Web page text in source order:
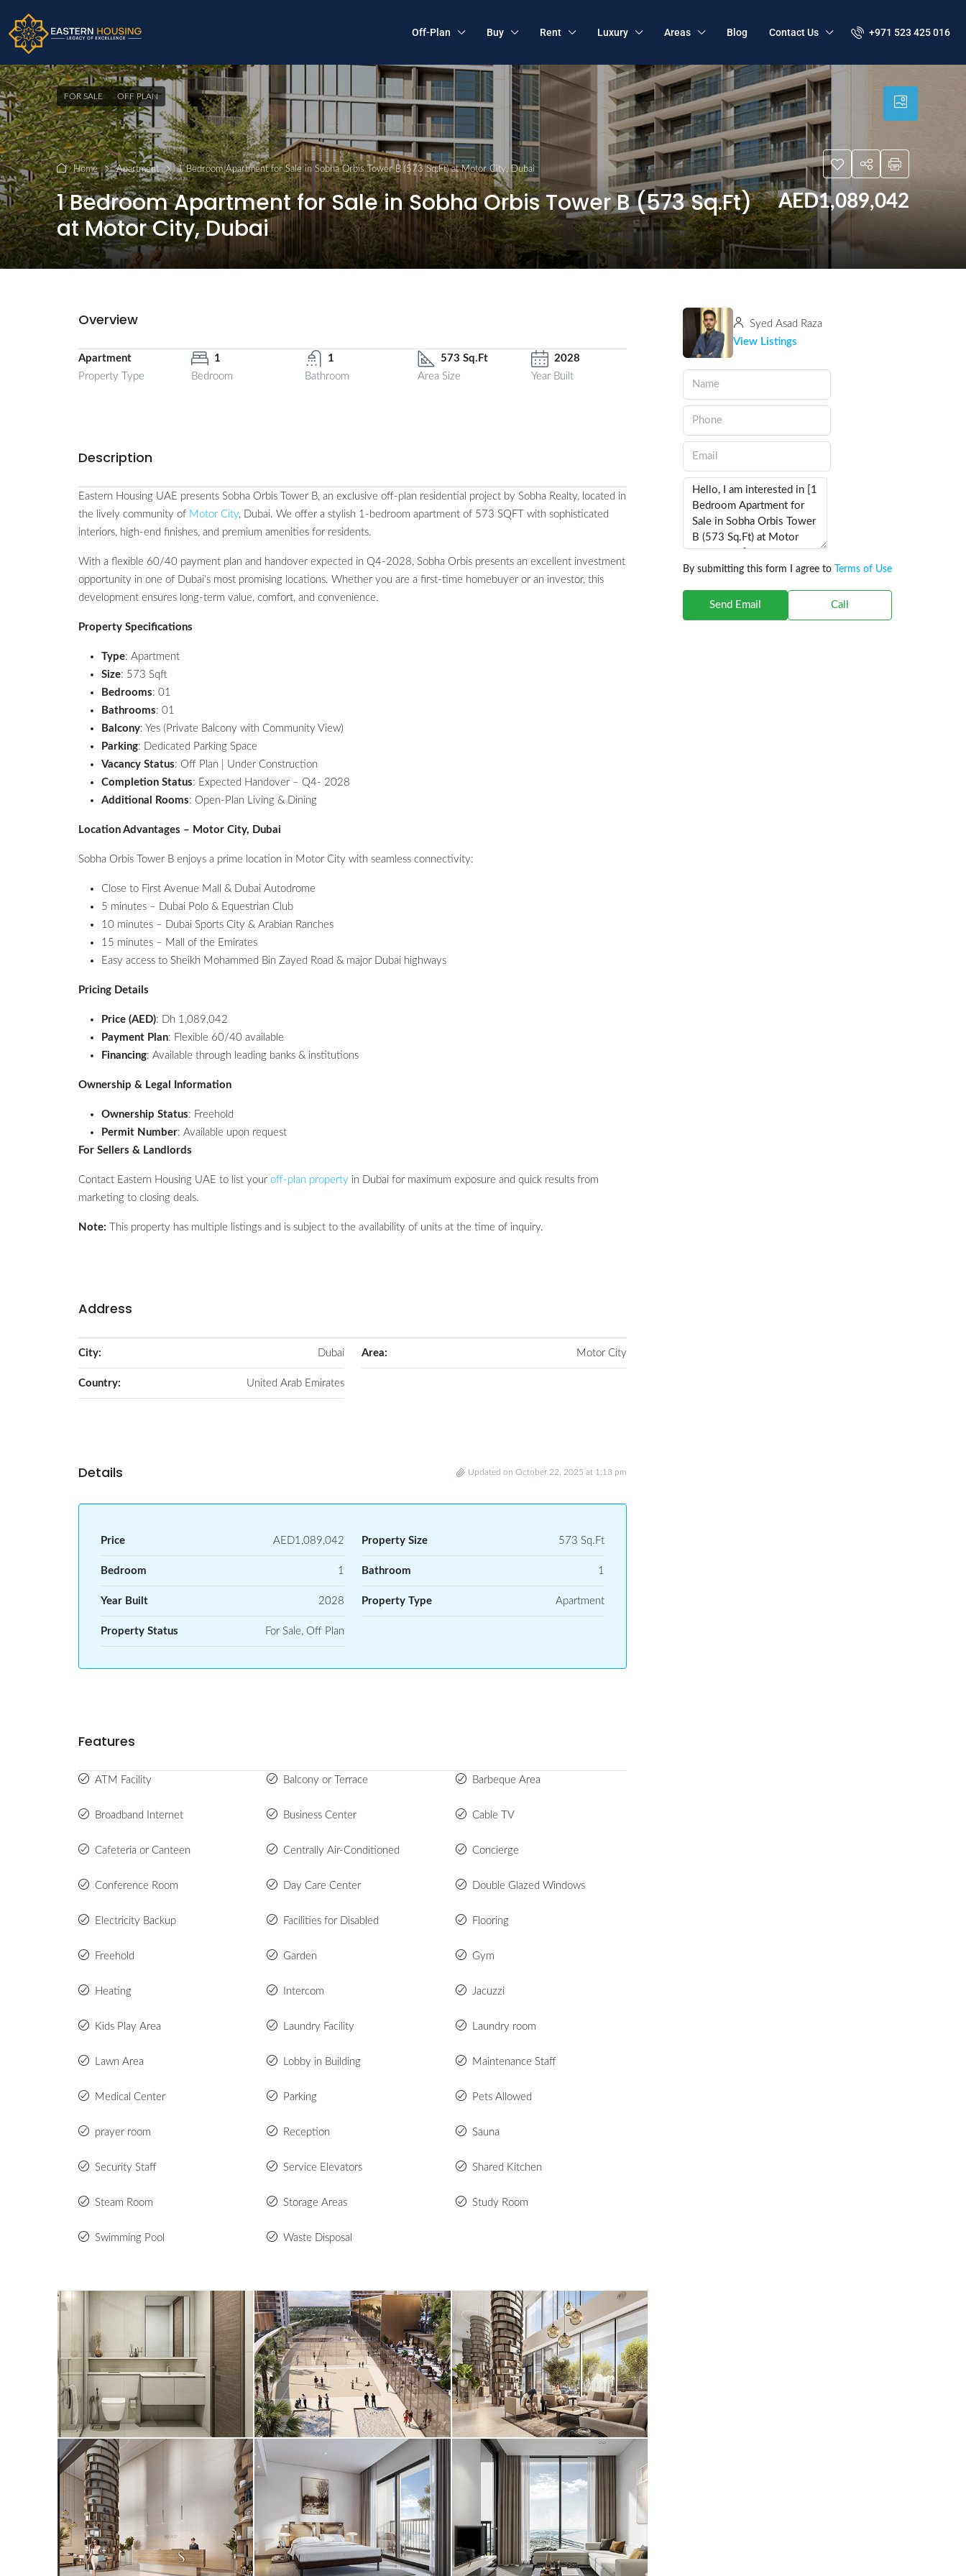
Off-Plan Buy Rent Luxury Areas Blog Contact Us +971 523 425 016
FOR SALE OFF PLAN
Home Apartment 1 Bedroom Apartment for Sale in Sobha Orbis Tower B (573 Sq.Ft) at Motor City, Dubai
1 Bedroom Apartment for Sale in Sobha Orbis Tower B (573 Sq.Ft)
at Motor City, Dubai
AED1,089,042
Overview
Apartment
Property Type
1
Bedroom
1
Bathroom
573 Sq.Ft
Area Size
2028
Year Built
Description
Eastern Housing UAE presents Sobha Orbis Tower B, an exclusive off-plan residential project by Sobha Realty, located in
the lively community of Motor City, Dubai. We offer a stylish 1-bedroom apartment of 573 SQFT with sophisticated
interiors, high-end finishes, and premium amenities for residents.
With a flexible 60/40 payment plan and handover expected in Q4-2028, Sobha Orbis presents an excellent investment
opportunity in one of Dubai’s most promising locations. Whether you are a first-time homebuyer or an investor, this
development ensures long-term value, comfort, and convenience.
Property Specifications
Type: Apartment
Size: 573 Sqft
Bedrooms: 01
Bathrooms: 01
Balcony: Yes (Private Balcony with Community View)
Parking: Dedicated Parking Space
Vacancy Status: Off Plan | Under Construction
Completion Status: Expected Handover – Q4- 2028
Additional Rooms: Open-Plan Living & Dining
Location Advantages – Motor City, Dubai
Sobha Orbis Tower B enjoys a prime location in Motor City with seamless connectivity:
Close to First Avenue Mall & Dubai Autodrome
5 minutes – Dubai Polo & Equestrian Club
10 minutes – Dubai Sports City & Arabian Ranches
15 minutes – Mall of the Emirates
Easy access to Sheikh Mohammed Bin Zayed Road & major Dubai highways
Pricing Details
Price (AED): Dh 1,089,042
Payment Plan: Flexible 60/40 available
Financing: Available through leading banks & institutions
Ownership & Legal Information
Ownership Status: Freehold
Permit Number: Available upon request
For Sellers & Landlords
Contact Eastern Housing UAE to list your off-plan property in Dubai for maximum exposure and quick results from
marketing to closing deals.
Note: This property has multiple listings and is subject to the availability of units at the time of inquiry.
Address
City: Dubai Area: Motor City
Country: United Arab Emirates
Details Updated on October 22, 2025 at 1:13 pm
Price AED1,089,042 Property Size 573 Sq.Ft
Bedroom 1 Bathroom 1
Year Built 2028 Property Type Apartment
Property Status For Sale, Off Plan
Features
ATM Facility Balcony or Terrace Barbeque Area
Broadband Internet Business Center Cable TV
Cafeteria or Canteen Centrally Air-Conditioned Concierge
Conference Room Day Care Center Double Glazed Windows
Electricity Backup Facilities for Disabled Flooring
Freehold Garden Gym
Heating Intercom Jacuzzi
Kids Play Area Laundry Facility Laundry room
Lawn Area Lobby in Building Maintenance Staff
Medical Center Parking Pets Allowed
prayer room Reception Sauna
Security Staff Service Elevators Shared Kitchen
Steam Room Storage Areas Study Room
Swimming Pool Waste Disposal
Syed Asad Raza
View Listings
By submitting this form I agree to Terms of Use
Send Email Call